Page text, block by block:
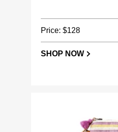
Price: $128
SHOP NOW